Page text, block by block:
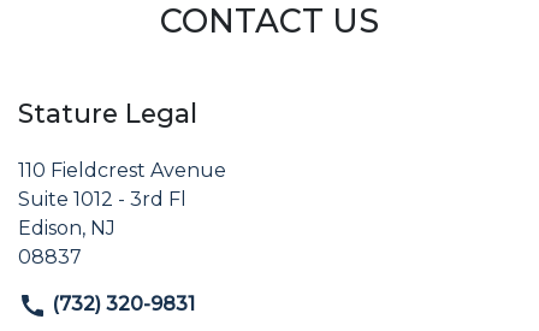
CONTACT US
Stature Legal
110 Fieldcrest Avenue
Suite 1012 - 3rd Fl
Edison, NJ
08837
(732) 320-9831